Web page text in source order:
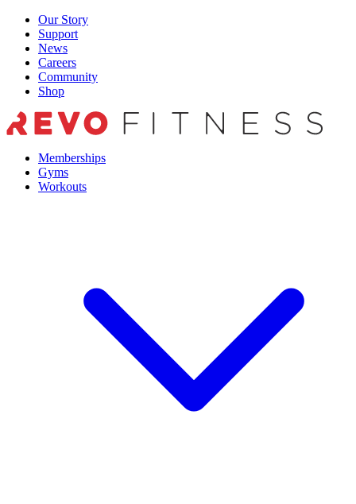
Skip
content
Our Story
Support
News
Careers
Community
Shop
Memberships
Gyms
Workouts